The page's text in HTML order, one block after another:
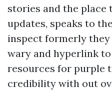
stories and the place
updates, speaks to
inspect formerly they
wary and hyperlink
resources for purple
credibility with out